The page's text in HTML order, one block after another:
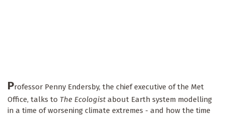
Professor Penny Endersby, the chief executive of the Met
Office, talks to The Ecologistabout Earth system modelling
in a time of worsening climate extremes - and how the time